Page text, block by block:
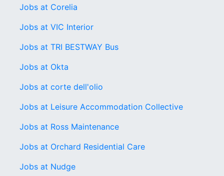
Jobs at Corelia
Jobs at VIC Interior
Jobs at TRI BESTWAY Bus
Jobs at Okta
Jobs at corte dell'olio
Jobs at Leisure Accommodation Collective
Jobs at Ross Maintenance
Jobs at Orchard Residential Care
Jobs at Nudge